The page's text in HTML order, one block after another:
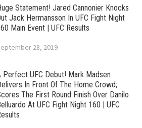
Statement! Jared Cannonier Knocks
Jack Hermansson In UFC Fight Night
Main Event | UFC Results
28, 2019
Perfect UFC Debut! Mark Madsen
In Front Of The Home Crowd;
The First Round Finish Over Danilo
At UFC Fight Night 160 | UFC